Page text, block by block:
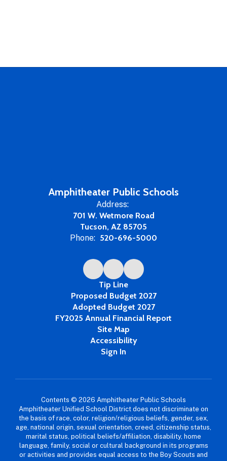
Amphitheater Public Schools
Address:
701 W. Wetmore Road
Tucson, AZ 85705
Phone: 520-696-5000
Tip Line
Proposed Budget 2027
Adopted Budget 2027
FY2025 Annual Financial Report
Site Map
Accessibility
Sign In
Contents © 2026 Amphitheater Public Schools
Amphitheater Unified School District does not discriminate on
the basis of race, color, religion/religious beliefs, gender, sex,
age, national origin, sexual orientation, creed, citizenship status,
marital status, political beliefs/affiliation, disability, home
language, family, social or cultural background in its programs
or activities and provides equal access to the Boy Scouts and